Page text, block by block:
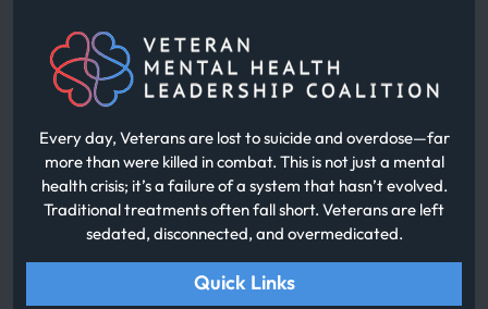
Every day, Veterans are lost to suicide and overdose—far
more than were killed in combat. This is not just a mental
health crisis; it’s a failure of a system that hasn’t evolved.
Traditional treatments often fall short. Veterans are left
sedated, disconnected, and overmedicated.
Quick Links